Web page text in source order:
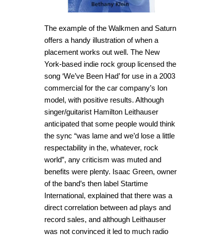
The example of the Walkmen and Saturn
offers a handy illustration of when a
placement works out well. The New
York-based indie rock group licensed the
song ‘We’ve Been Had’ for use in a 2003
commercial for the car company’s Ion
model, with positive results. Although
singer/guitarist Hamilton Leithauser
anticipated that some people would think
the sync “was lame and we’d lose a little
respectability in the, whatever, rock
world”, any criticism was muted and
benefits were plenty. Isaac Green, owner
of the band’s then label Startime
International, explained that there was a
direct correlation between ad plays and
record sales, and although Leithauser
was not convinced it led to much radio